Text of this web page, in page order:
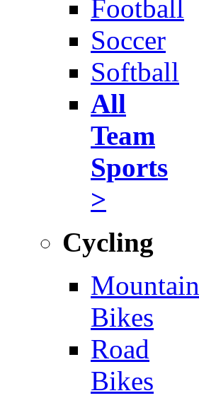
Football
Soccer
Softball
All
Team
Sports
>
Cycling
Mountain
Bikes
Road
Bikes